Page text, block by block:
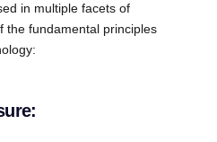
in multiple facets of
the fundamental principles